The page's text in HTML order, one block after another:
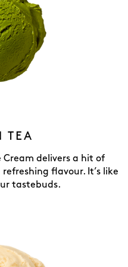
TEA
Cream delivers a hit of
flavour. It’s like
tastebuds.